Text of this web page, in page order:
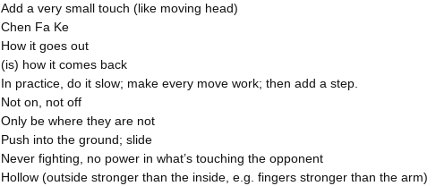
Add a very small touch (like moving head)
Chen Fa Ke
How it goes out
(is) how it comes back
In practice, do it slow; make every move work; then add a step.
Not on, not off
Only be where they are not
Push into the ground; slide
Never fighting, no power in what’s touching the opponent
Hollow (outside stronger than the inside, e.g. fingers stronger than the arm)